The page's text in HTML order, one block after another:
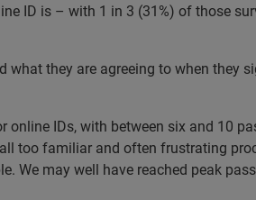
ID is – with 1 in 3 (31%) of those
what they are agreeing to when they
IDs, with between six and 10
too familiar and often frustrating
We may well have reached peak